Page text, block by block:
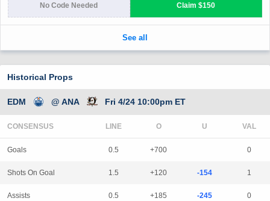
Historical Props
EDM @ ANA Fri 4/24 10:00pm ET
CONSENSUS LINE
Goals 0.5 +700 0
Shots On Goal 1.5 +120 -154 1
Assists 0.5 +185 -245 0